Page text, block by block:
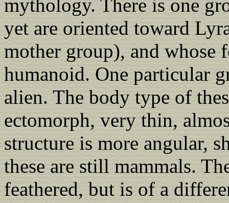
mythology. There is one
yet are oriented toward
mother group), and whose
humanoid. One particular
alien. The body type of
ectomorph, very thin,
structure is more angular,
these are still mammals.
feathered, but is of a